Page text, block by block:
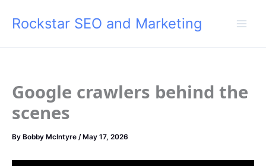
Rockstar SEO and Marketing
Google crawlers behind the
scenes
By Bobby McIntyre / May 17, 2026